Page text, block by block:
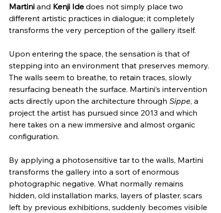
Martini and Kenji Ide does not simply place two
different artistic practices in dialogue; it completely
transforms the very perception of the gallery itself.
Upon entering the space, the sensation is that of
stepping into an environment that preserves memory.
The walls seem to breathe, to retain traces, slowly
resurfacing beneath the surface. Martini’s intervention
acts directly upon the architecture through Sippe, a
project the artist has pursued since 2013 and which
here takes on a new immersive and almost organic
configuration.
By applying a photosensitive tar to the walls, Martini
transforms the gallery into a sort of enormous
photographic negative. What normally remains
hidden, old installation marks, layers of plaster, scars
left by previous exhibitions, suddenly becomes visible